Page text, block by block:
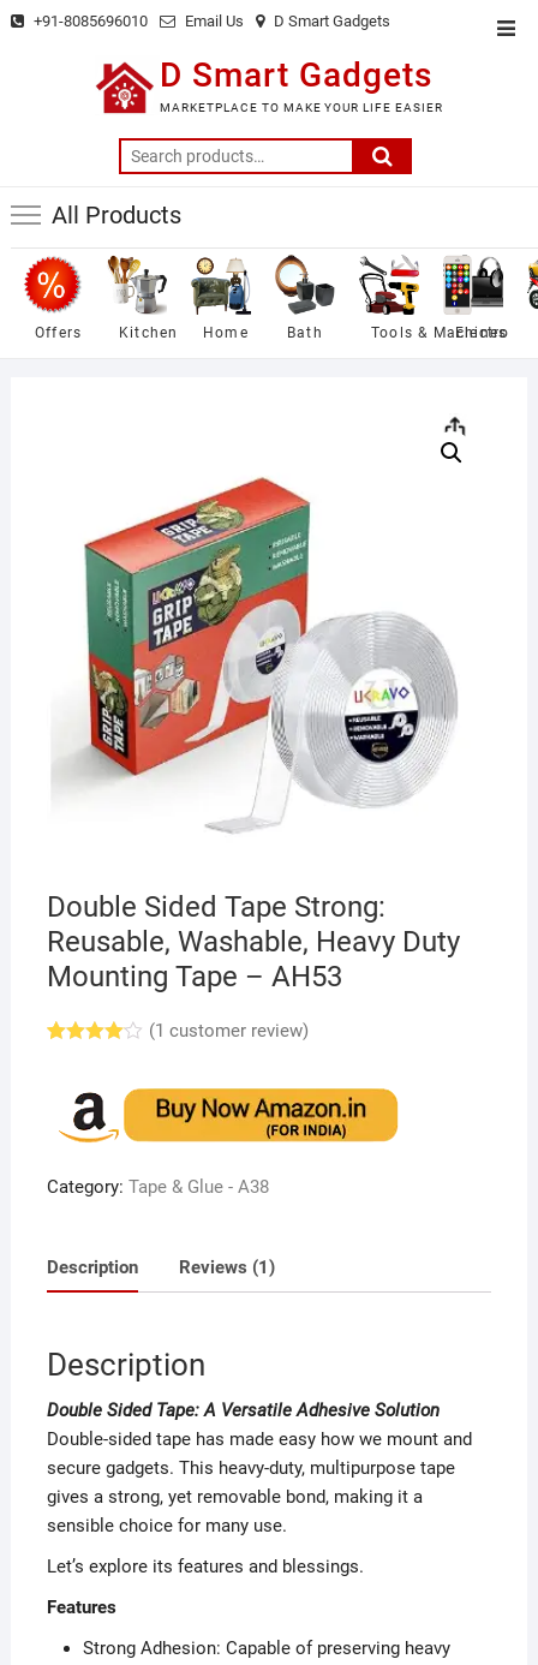
Skip +91-8085696010 Email Us D Smart Gadgets
D Smart Gadgets
MARKETPLACE TO MAKE YOUR LIFE EASIER
Search
for:
All Products
Offers Kitchen Home Bath Tools & Machines
Electro
Double Sided Tape Strong:
Reusable, Washable, Heavy Duty
Mounting Tape – AH53
based
on
custome
(1 customer review)
Category: Tape & Glue - A38
Description Reviews (1)
Description
Double Sided Tape: A Versatile Adhesive Solution
Double-sided tape has made easy how we mount and
secure gadgets. This heavy-duty, multipurpose tape
gives a strong, yet removable bond, making it a
sensible choice for many use.
Let’s explore its features and blessings.
Features
Strong Adhesion: Capable of preserving heavy